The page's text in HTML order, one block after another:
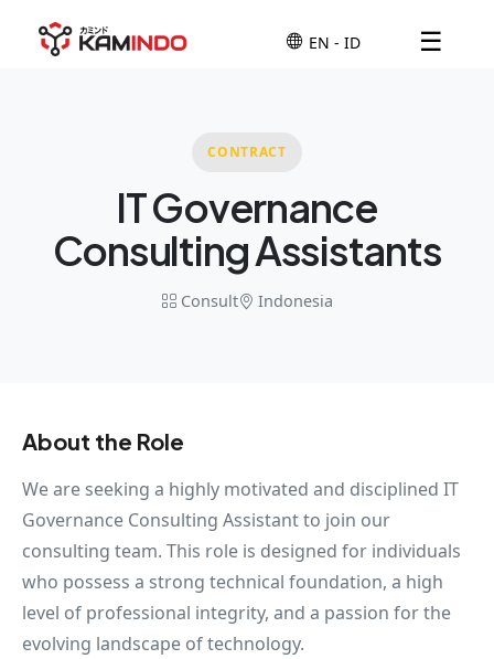
☰
CONTRACT
IT Governance
Consulting Assistants
Consult Indonesia
About the Role
We are seeking a highly motivated and disciplined IT
Governance Consulting Assistant to join our
consulting team. This role is designed for individuals
who possess a strong technical foundation, a high
level of professional integrity, and a passion for the
evolving landscape of technology.